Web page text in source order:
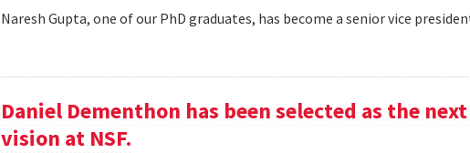
Naresh Gupta, one of our PhD graduates, has become a senior vice
Daniel Dementhon has been selected as the
vision at NSF.